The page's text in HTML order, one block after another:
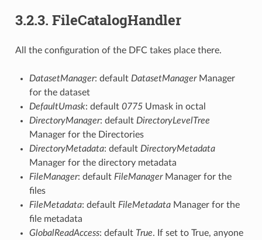
3.2.3. FileCatalogHandler
All the configuration of the DFC takes place there.
DatasetManager: default DatasetManagerManager
for the dataset
DefaultUmask: default 0775Umask in octal
DirectoryManager: default DirectoryLevelTree
Manager for the Directories
DirectoryMetadata: default DirectoryMetadata
Manager for the directory metadata
FileManager: default FileManagerManager for the
files
FileMetadata: default FileMetadataManager for the
file metadata
GlobalReadAccess: default True. If set to True, anyone